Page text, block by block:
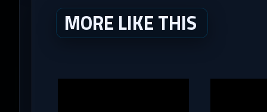
MORE LIKE THIS